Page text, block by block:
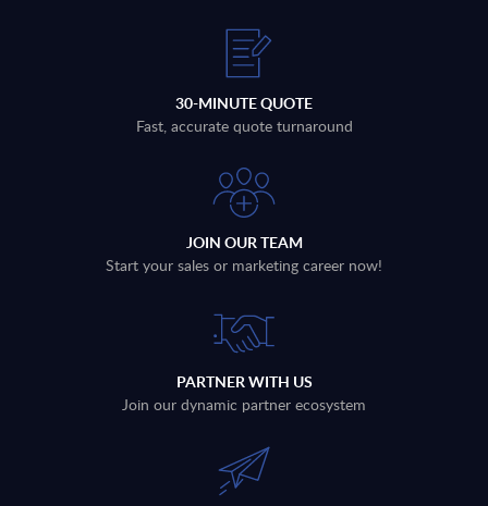
30-MINUTE QUOTE
Fast, accurate quote turnaround
JOIN OUR TEAM
Start your sales or marketing career now!
PARTNER WITH US
Join our dynamic partner ecosystem